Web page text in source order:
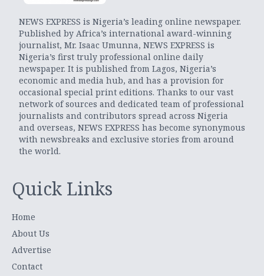
NEWS EXPRESS is Nigeria’s leading online newspaper.
Published by Africa’s international award-winning
journalist, Mr. Isaac Umunna, NEWS EXPRESS is
Nigeria’s first truly professional online daily
newspaper. It is published from Lagos, Nigeria’s
economic and media hub, and has a provision for
occasional special print editions. Thanks to our vast
network of sources and dedicated team of professional
journalists and contributors spread across Nigeria
and overseas, NEWS EXPRESS has become synonymous
with newsbreaks and exclusive stories from around
the world.
Quick Links
Home
About Us
Advertise
Contact